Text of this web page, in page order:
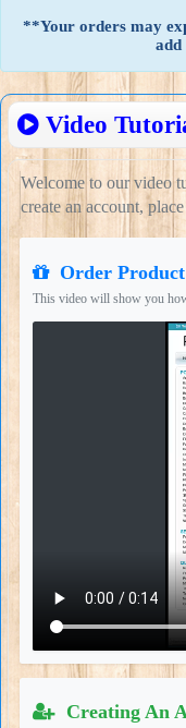
**Your orders may
add
Video
Welcome to our video
create an account,
Order Product
This video will show you
Creating An